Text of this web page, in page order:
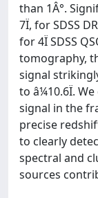
than 1Â°.
7Ï, for SDSS
for 4Ï SDSS
tomography,
signal strikingly
to â¼10.6Ï.
signal in the
precise
to clearly
spectral and
sources